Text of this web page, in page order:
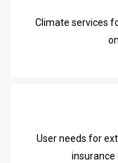
Climate services
User needs for
insurance